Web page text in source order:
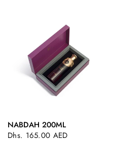
QUICK VIEW
NABDAH 200ML
Dhs. 165.00 AED